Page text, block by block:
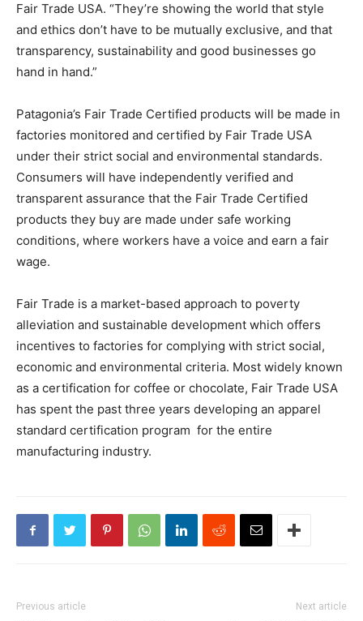
Fair Trade USA. “They’re showing the world that style
and ethics don’t have to be mutually exclusive, and that
transparency, sustainability and good businesses go
hand in hand.”
Patagonia’s Fair Trade Certified products will be made in
factories monitored and certified by Fair Trade USA
under their strict social and environmental standards.
Consumers will have independently verified and
transparent assurance that the Fair Trade Certified
products they buy are made under safe working
conditions, where workers have a voice and earn a fair
wage.
Fair Trade is a market-based approach to poverty
alleviation and sustainable development which offers
incentives to factories for complying with strict social,
economic and environmental criteria. Most widely known
as a certification for coffee or chocolate, Fair Trade USA
has spent the past three years developing an apparel
standard certification program for the entire
manufacturing industry.
Previous article Next article